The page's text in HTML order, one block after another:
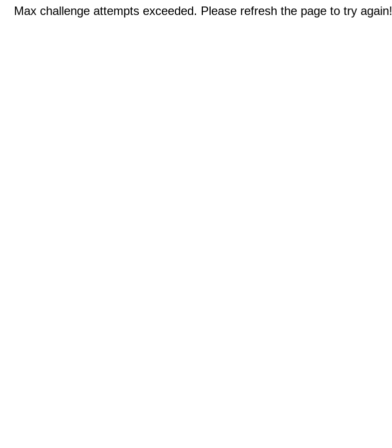
Max challenge attempts exceeded. Please refresh the page to try again!